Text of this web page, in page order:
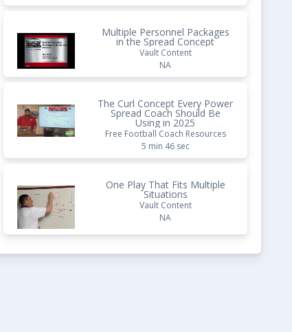
Multiple Personnel Packages
in the Spread Concept
Vault Content
NA
The Curl Concept Every Power
Spread Coach Should Be
Using in 2025
Free Football Coach Resources
5 min 46 sec
One Play That Fits Multiple
Situations
Vault Content
NA